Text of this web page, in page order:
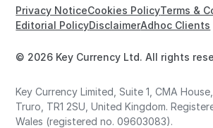
© 2026 Key Currency Ltd. All rights
Privacy NoticeCookies PolicyTerms &
Editorial PolicyDisclaimerAdhoc Clients
Key Currency Limited, Suite 1, CMA
Truro, TR1 2SU, United Kingdom.
Wales (registered no. 09603083).